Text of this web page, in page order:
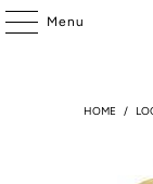
Menu
HOME
/